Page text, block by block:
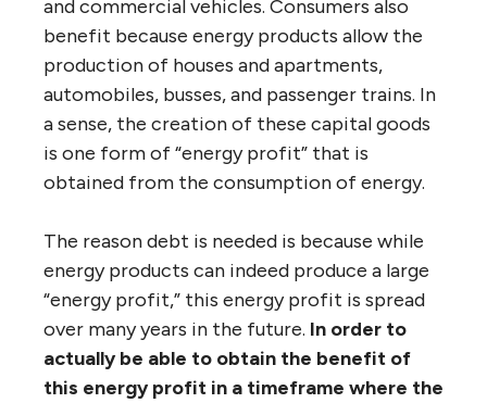
and commercial vehicles. Consumers also
benefit because energy products allow the
production of houses and apartments,
automobiles, busses, and passenger trains. In
a sense, the creation of these capital goods
is one form of “energy profit” that is
obtained from the consumption of energy.
The reason debt is needed is because while
energy products can indeed produce a large
“energy profit,” this energy profit is spread
over many years in the future. In order to
actually be able to obtain the benefit of
this energy profit in a timeframe where the